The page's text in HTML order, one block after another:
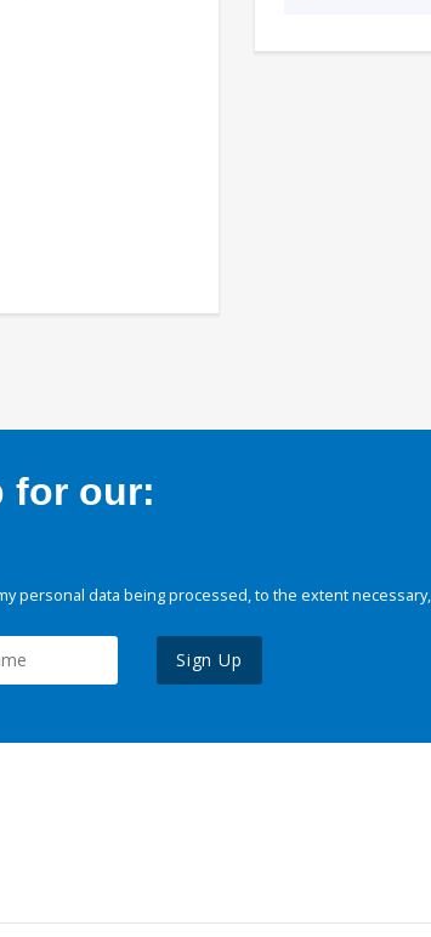
for our:
personal data being processed, to the extent
Sign Up